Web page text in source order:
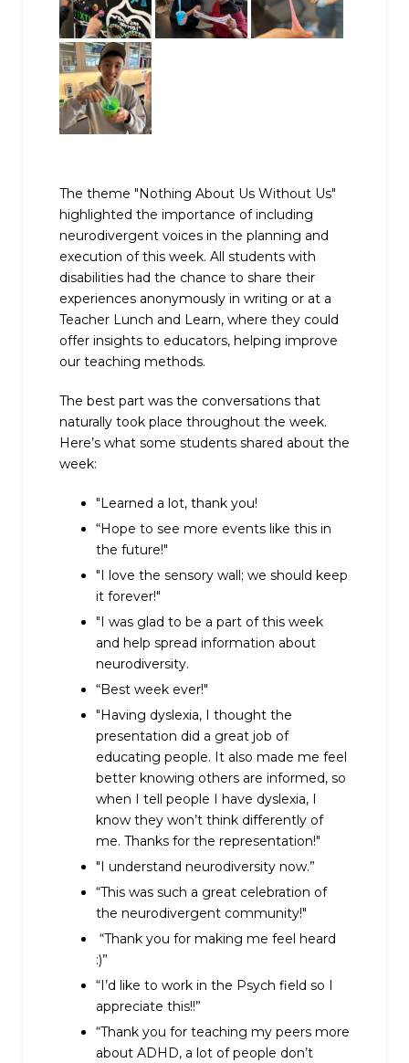
The theme "Nothing About Us Without Us"
highlighted the importance of including
neurodivergent voices in the planning and
execution of this week. All students with
disabilities had the chance to share their
experiences anonymously in writing or at a
Teacher Lunch and Learn, where they could
offer insights to educators, helping improve
our teaching methods.
The best part was the conversations that
naturally took place throughout the week.
Here’s what some students shared about the
week:
"Learned a lot, thank you!
“Hope to see more events like this in
the future!"
"I love the sensory wall; we should keep
it forever!"
"I was glad to be a part of this week
and help spread information about
neurodiversity.
“Best week ever!"
"Having dyslexia, I thought the
presentation did a great job of
educating people. It also made me feel
better knowing others are informed, so
when I tell people I have dyslexia, I
know they won’t think differently of
me. Thanks for the representation!"
"I understand neurodiversity now.”
“This was such a great celebration of
the neurodivergent community!"
“Thank you for making me feel heard
:)”
“I’d like to work in the Psych field so I
appreciate this!!”
“Thank you for teaching my peers more
about ADHD, a lot of people don’t